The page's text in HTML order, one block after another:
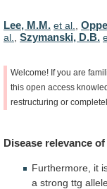
Lee, M.M. et al.
al.
Szymanski, D.B.
Welcome! If you are
this open access
restructuring or
Disease relevance of
Furthermore, it
a strong ttg